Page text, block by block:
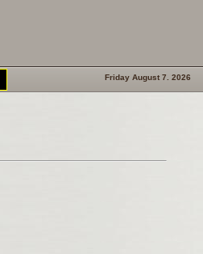
Friday August 7. 2026